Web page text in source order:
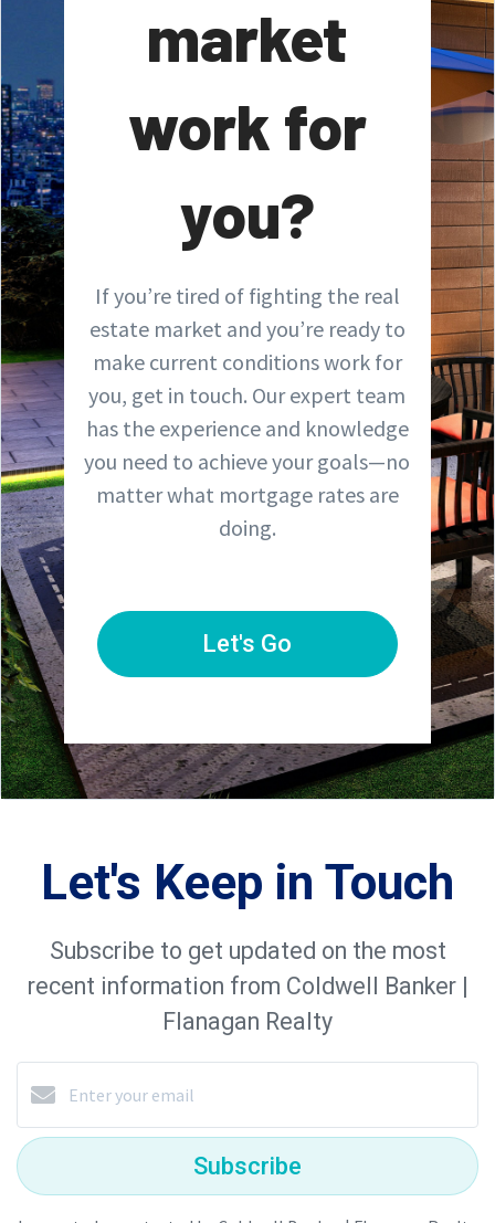
market
work for
you?
If you’re tired of fighting the real
estate market and you’re ready to
make current conditions work for
you, get in touch. Our expert team
has the experience and knowledge
you need to achieve your goals—no
matter what mortgage rates are
doing.
Let's Go
Let's Keep in Touch
Subscribe to get updated on the most
recent information from Coldwell Banker |
Flanagan Realty
Subscribe